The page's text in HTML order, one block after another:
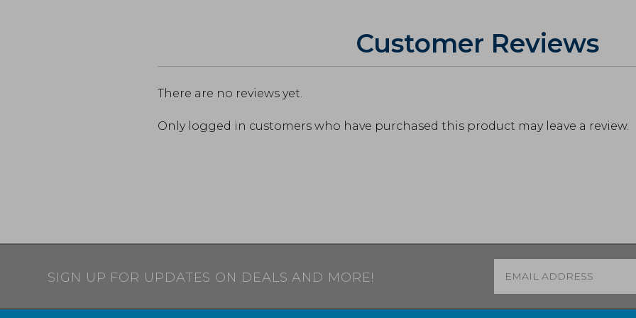
Customer Reviews
There are no reviews yet.
Only logged in customers who have purchased this product may leave a review.
SIGN UP FOR UPDATES ON DEALS AND MORE!